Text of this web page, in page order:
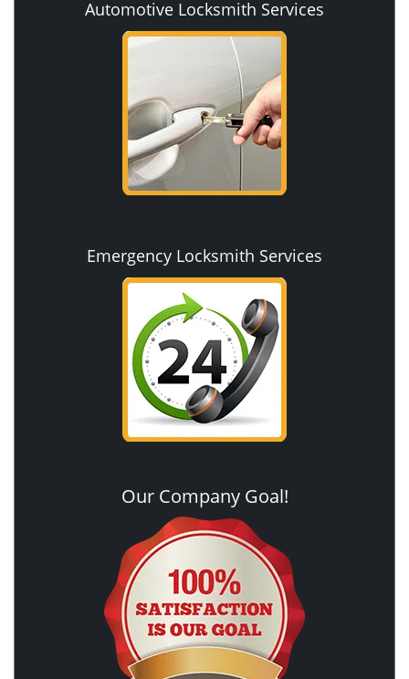
Automotive Locksmith Services
Emergency Locksmith Services
Our Company Goal!